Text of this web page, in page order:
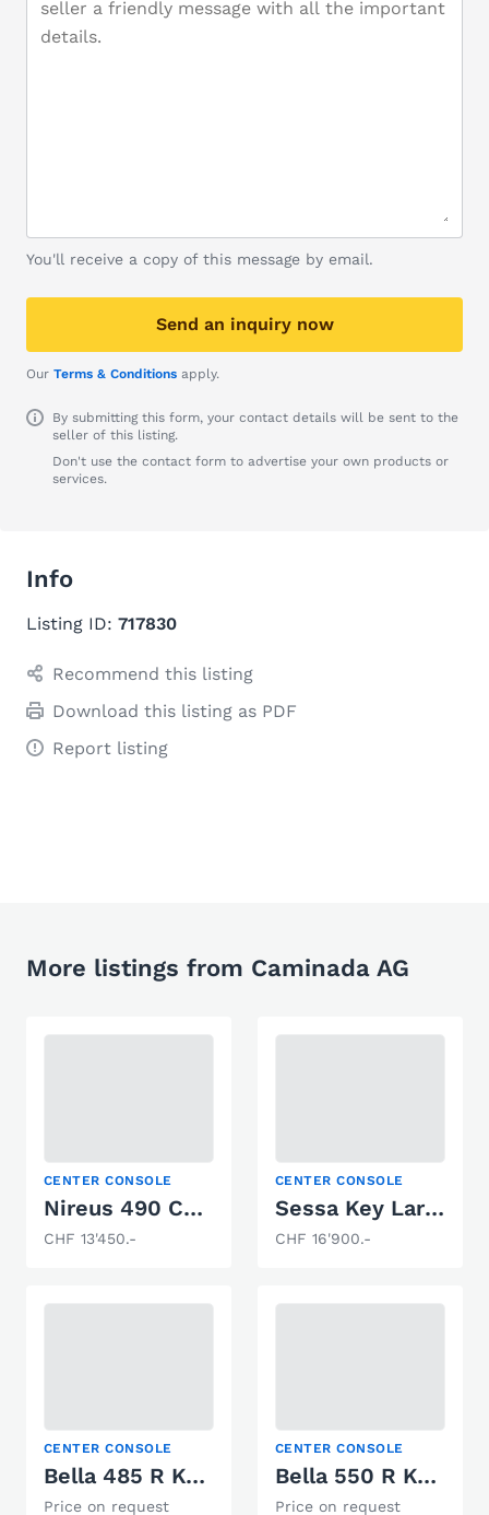
You'll receive a copy of this message by email.
Send an inquiry now
Our Terms & Conditions apply.
By submitting this form, your contact details will be sent to the
seller of this listing.
Don't use the contact form to advertise your own products or
services.
Info
Listing ID: 717830
Recommend this listing
Download this listing as PDF
Report listing
More listings from Caminada AG
CENTER CONSOLE
Nireus 490 Comfort
CHF 13'450.-
CENTER CONSOLE
Sessa Key Largo 19 Open Line
CHF 16'900.-
CENTER CONSOLE
Bella 485 R Konsole
Price on request
CENTER CONSOLE
Bella 550 R Konsole
Price on request